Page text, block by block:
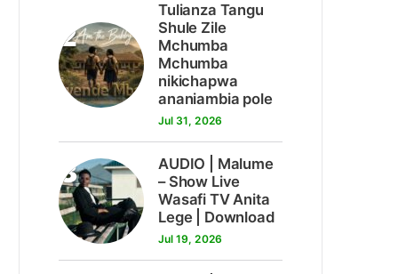
2
Tulianza Tangu
Shule Zile
Mchumba
Mchumba
nikichapwa
ananiambia pole
Jul 31, 2026
3
AUDIO | Malume
– Show Live
Wasafi TV Anita
Lege | Download
Jul 19, 2026